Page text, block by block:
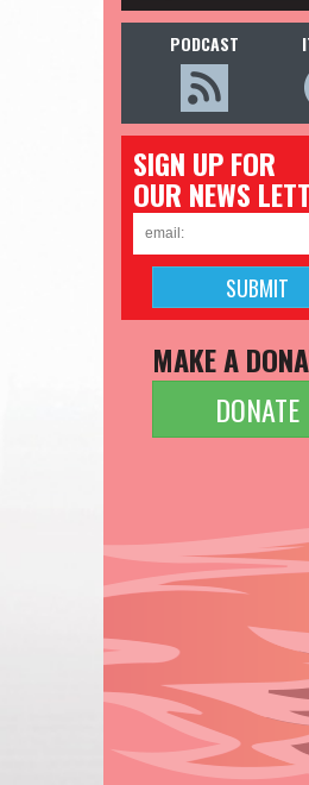
PODCAST
SIGN UP FOR
OUR NEWS
MAKE A
DONATE